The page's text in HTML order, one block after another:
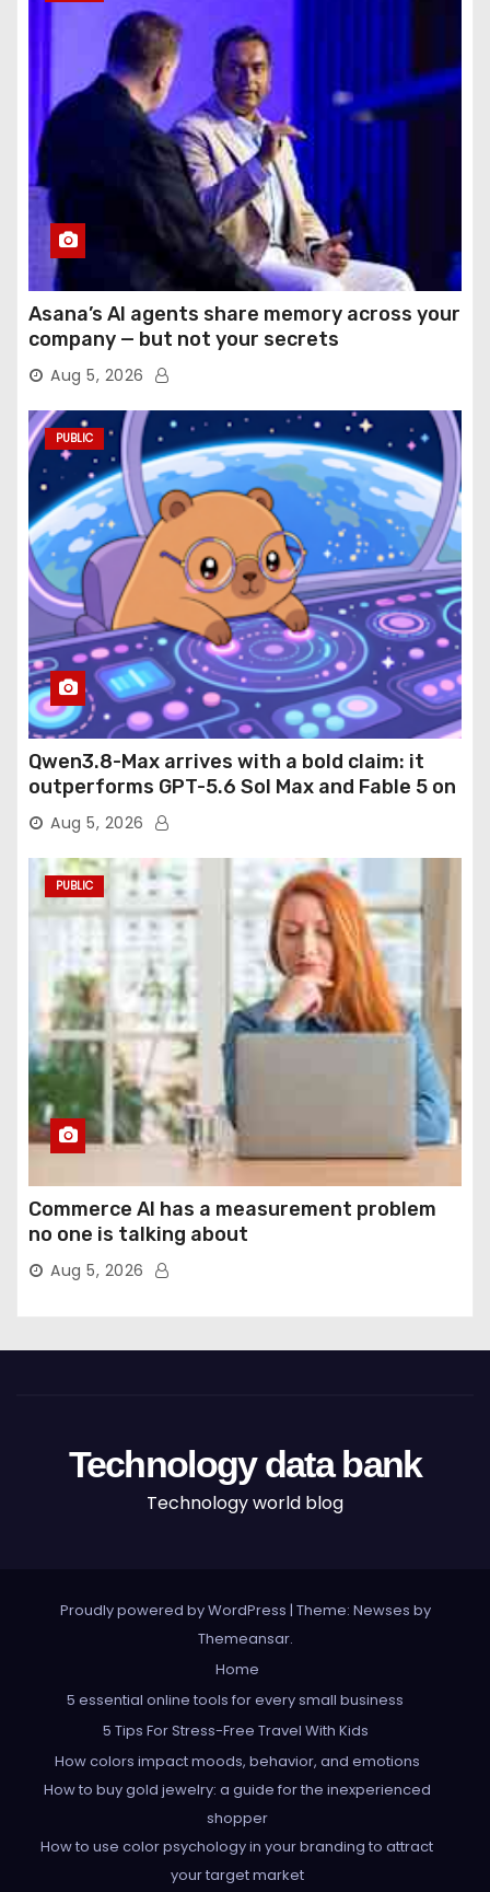
Asana’s AI agents share memory across your
company — but not your secrets
Aug 5, 2026
PUBLIC
Qwen3.8-Max arrives with a bold claim: it
outperforms GPT-5.6 Sol Max and Fable 5 on
agentic computer use
Aug 5, 2026
PUBLIC
Commerce AI has a measurement problem
no one is talking about
Aug 5, 2026
Technology data bank
Technology world blog
Proudly powered by WordPress | Theme: Newses by
Themeansar.
Home
5 essential online tools for every small business
5 Tips For Stress-Free Travel With Kids
How colors impact moods, behavior, and emotions
How to buy gold jewelry: a guide for the inexperienced
shopper
How to use color psychology in your branding to attract
your target market